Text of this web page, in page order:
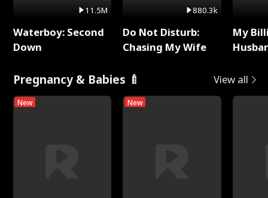
11.5M
Waterboy: Second
Down
880.3k
Do Not Disturb:
Chasing My Wife
My
Pregnancy & Babies 🍼 View all
New New